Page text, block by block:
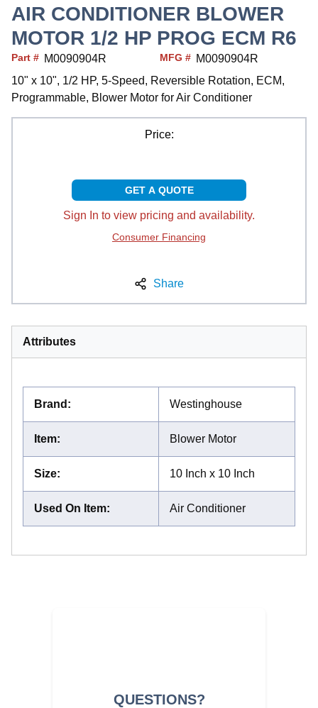
AIR CONDITIONER BLOWER
MOTOR 1/2 HP PROG ECM R6
Part # M0090904R MFG # M0090904R
10" x 10", 1/2 HP, 5-Speed, Reversible Rotation, ECM,
Programmable, Blower Motor for Air Conditioner
Price:
GET A QUOTE
Sign In to view pricing and availability.
Consumer Financing
Share
Attributes
Brand : Westinghouse
Item: Blower Motor
Size: 10 Inch x 10 Inch
Used On Item: Air Conditioner
QUESTIONS?